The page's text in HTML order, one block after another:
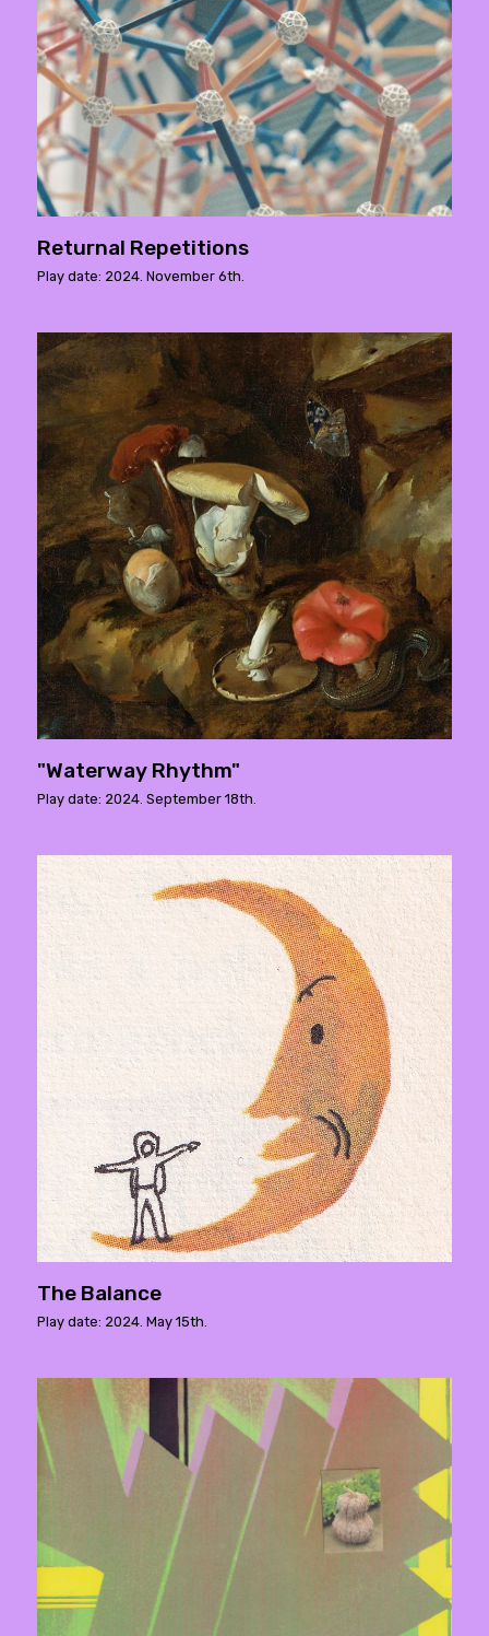
Returnal Repetitions
Play date: 2024. November 6th.
"Waterway Rhythm"
Play date: 2024. September 18th.
The Balance
Play date: 2024. May 15th.